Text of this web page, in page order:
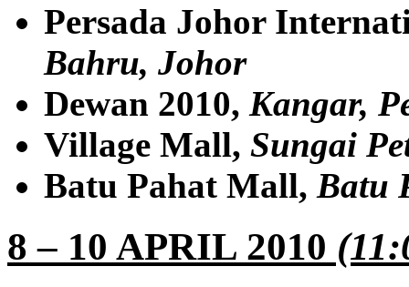
Persada Johor
Bahru, Johor
Dewan 2010, Kangar,
Village Mall, Sungai
Batu Pahat Mall, Batu
8 – 10 APRIL 2010